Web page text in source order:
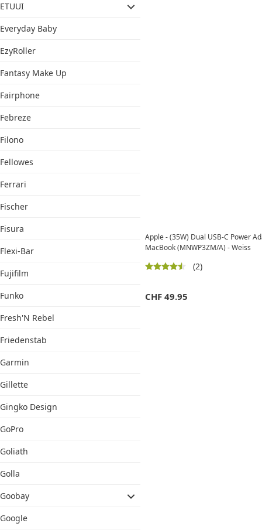
ETUUI
Everyday Baby
EzyRoller
Fantasy Make Up
Fairphone
Febreze
Filono
Fellowes
Ferrari
Fischer
Fisura
Flexi-Bar
Fujifilm
Funko
Fresh'N Rebel
Friedenstab
Garmin
Gillette
Gingko Design
GoPro
Goliath
Golla
Goobay
Google
Apple - (35W) Dual USB-C Power
MacBook (MNWP3ZM/A) - Weiss
(2)
CHF 49.95